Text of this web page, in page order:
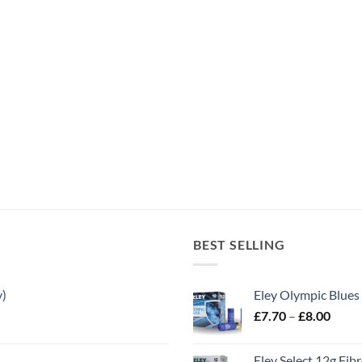
BEST SELLING
Eley Olympic
£7.70 – £8.00Price